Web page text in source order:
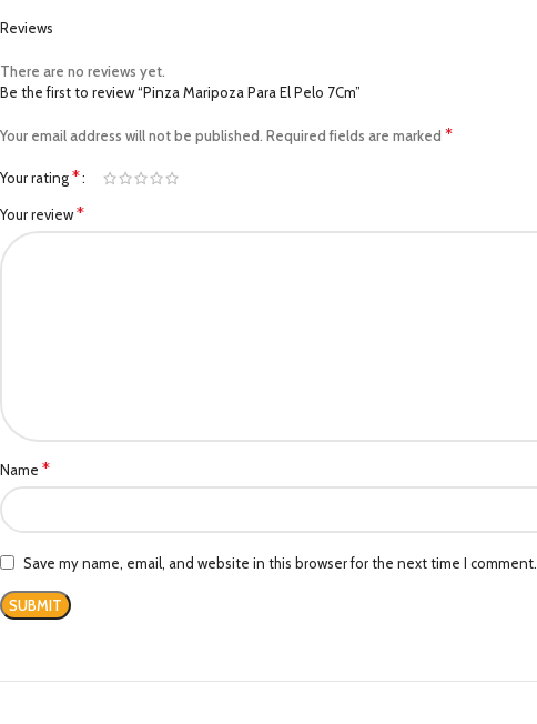
Reviews
There are no reviews yet.
Be the first to review “Pinza Maripoza Para El Pelo 7Cm”
Your email address will not be published. Required fields are marked *
Your rating*
Your review*
Name *
Save my name, email, and website in this browser for the next time I comment.